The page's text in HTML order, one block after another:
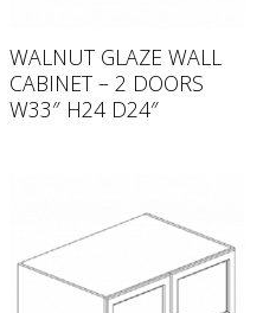
WALNUT GLAZE WALL
CABINET – 2 DOORS
W33″ H24 D24″